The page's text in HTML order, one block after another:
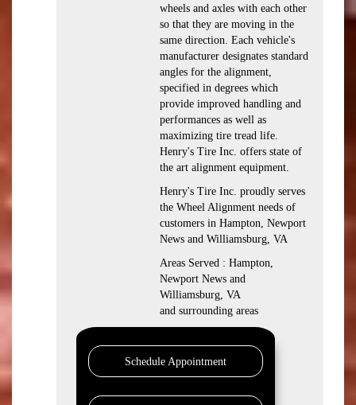
wheels and axles with each other
so that they are moving in the
same direction. Each vehicle's
manufacturer designates standard
angles for the alignment,
specified in degrees which
provide improved handling and
performances as well as
maximizing tire tread life.
Henry's Tire Inc. offers state of
the art alignment equipment.
Henry's Tire Inc. proudly serves
the Wheel Alignment needs of
customers in Hampton, Newport
News and Williamsburg, VA
Areas Served : Hampton,
Newport News and
Williamsburg, VA
and surrounding areas
Schedule Appointment